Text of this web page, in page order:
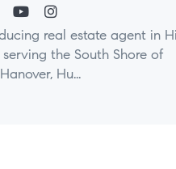
real estate agent in
the South Shore of
Hu...